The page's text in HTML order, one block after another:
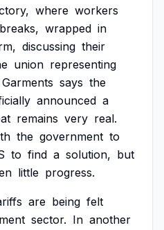
where workers
breaks, wrapped in
discussing their
union representing
Garments says the
announced a
remains very real.
the government to
to find a solution, but
little progress.
are being felt
sector. In another